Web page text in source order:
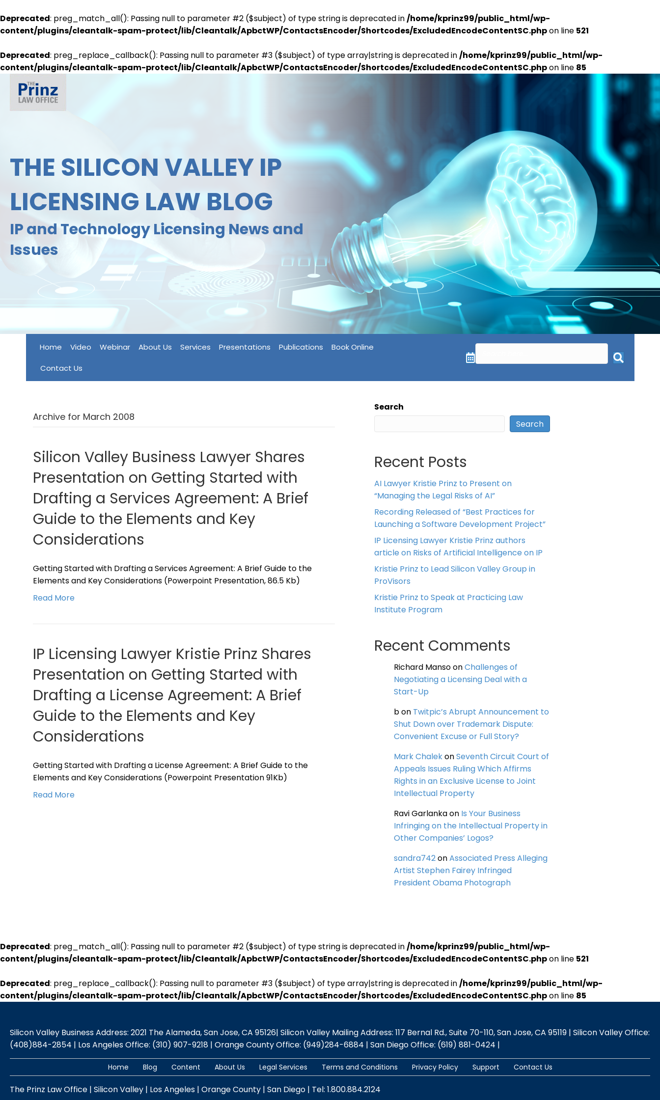
Deprecated: preg_match_all(): Passing null to parameter #2 ($subject) of type string is deprecated in/home/kprinz99/public_html/wp-
content/plugins/cleantalk-spam-protect/lib/Cleantalk/ApbctWP/ContactsEncoder/Shortcodes/ExcludedEncodeContentSC.phpon line 521
Deprecated: preg_replace_callback(): Passing null to parameter #3 ($subject) of type array|string is deprecated in/home/kprinz99/public_html/wp-
content/plugins/cleantalk-spam-protect/lib/Cleantalk/ApbctWP/ContactsEncoder/Shortcodes/ExcludedEncodeContentSC.phpon line 85
THE SILICON VALLEY IP
LICENSING LAW BLOG
IP and Technology Licensing News and
Issues
Home Video Webinar About Us Services Presentations Publications Book Online
Contact Us
Archive for March 2008
Silicon Valley Business Lawyer Shares
Presentation on Getting Started with
Drafting a Services Agreement: A Brief
Guide to the Elements and Key
Considerations
Getting Started with Drafting a Services Agreement: A Brief Guide to the
Elements and Key Considerations (Powerpoint Presentation, 86.5 Kb)
Read More
IP Licensing Lawyer Kristie Prinz Shares
Presentation on Getting Started with
Drafting a License Agreement: A Brief
Guide to the Elements and Key
Considerations
Getting Started with Drafting a License Agreement: A Brief Guide to the
Elements and Key Considerations (Powerpoint Presentation 91Kb)
Read More
Search
Search
Recent Posts
AI Lawyer Kristie Prinz to Present on
“Managing the Legal Risks of AI”
Recording Released of “Best Practices for
Launching a Software Development Project”
IP Licensing Lawyer Kristie Prinz authors
article on Risks of Artificial Intelligence on IP
Kristie Prinz to Lead Silicon Valley Group in
ProVisors
Kristie Prinz to Speak at Practicing Law
Institute Program
Recent Comments
Richard MansoonChallenges of
Negotiating a Licensing Deal with a
Start-Up
bon Twitpic’s Abrupt Announcement to
Shut Down over Trademark Dispute:
Convenient Excuse or Full Story?
Mark ChalekonSeventh Circuit Court of
Appeals Issues Ruling Which Affirms
Rights in an Exclusive License to Joint
Intellectual Property
Ravi Garlankaon Is Your Business
Infringing on the Intellectual Property in
Other Companies’ Logos?
sandra742onAssociated Press Alleging
Artist Stephen Fairey Infringed
President Obama Photograph
Deprecated: preg_match_all(): Passing null to parameter #2 ($subject) of type string is deprecated in/home/kprinz99/public_html/wp-
content/plugins/cleantalk-spam-protect/lib/Cleantalk/ApbctWP/ContactsEncoder/Shortcodes/ExcludedEncodeContentSC.phpon line 521
Deprecated: preg_replace_callback(): Passing null to parameter #3 ($subject) of type array|string is deprecated in/home/kprinz99/public_html/wp-
content/plugins/cleantalk-spam-protect/lib/Cleantalk/ApbctWP/ContactsEncoder/Shortcodes/ExcludedEncodeContentSC.phpon line 85
Silicon Valley Business Address: 2021 The Alameda, San Jose, CA 95126| Silicon Valley Mailing Address: 117 Bernal Rd., Suite 70-110, San Jose, CA 95119 | Silicon Valley Office:
(408)884-2854 | Los Angeles Office: (310) 907-9218 | Orange County Office: (949)284-6884 | San Diego Office: (619) 881-0424 |
Home Blog Content About Us Legal Services Terms and Conditions Privacy Policy Support Contact Us
The Prinz Law Office | Silicon Valley | Los Angeles | Orange County | San Diego | Tel: 1.800.884.2124